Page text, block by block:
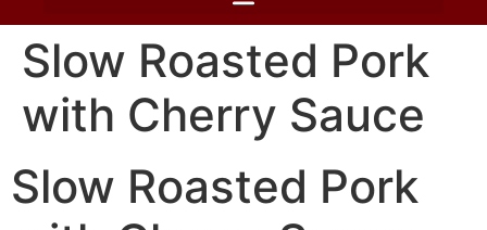
Slow Roasted Pork
with Cherry Sauce
Slow Roasted Pork